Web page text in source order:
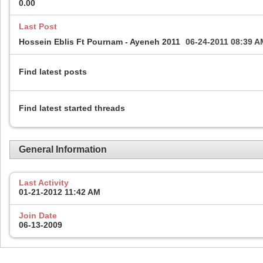
0.00
Last Post
Hossein Eblis Ft Pournam - Ayeneh 2011 06-24-2011 08:39
Find latest posts
Find latest started threads
General Information
Last Activity
01-21-2012 11:42 AM
Join Date
06-13-2009